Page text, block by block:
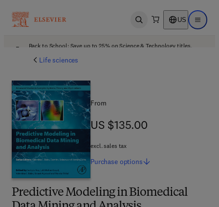
Open search US Open
Back to School: Save up to 25% on Science & Technology titles.
Life sciences
Predictive Modeling in Biomedical
From
US $135.00
US $135.00
excl. sales tax
Purchase options